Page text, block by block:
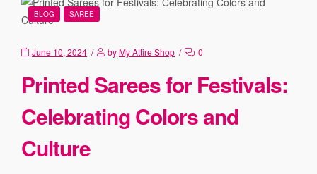
BLOG SAREE
June 10, 2024 byMy Attire Shop 0
Printed Sarees for Festivals:
Celebrating Colors and
Culture